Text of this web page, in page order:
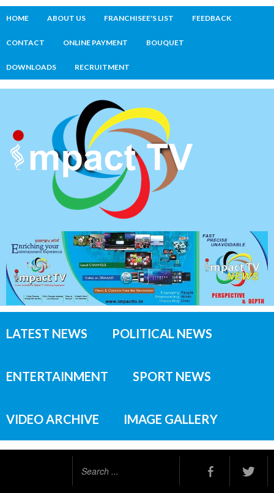
HOME ABOUT US FRANCHISEE'S LIST FEEDBACK
CONTACT ONLINE PAYMENT BOUQUET
DOWNLOADS RECRUITMENT
LATEST NEWS POLITICAL NEWS
ENTERTAINMENT SPORT NEWS
VIDEO ARCHIVE IMAGE GALLERY